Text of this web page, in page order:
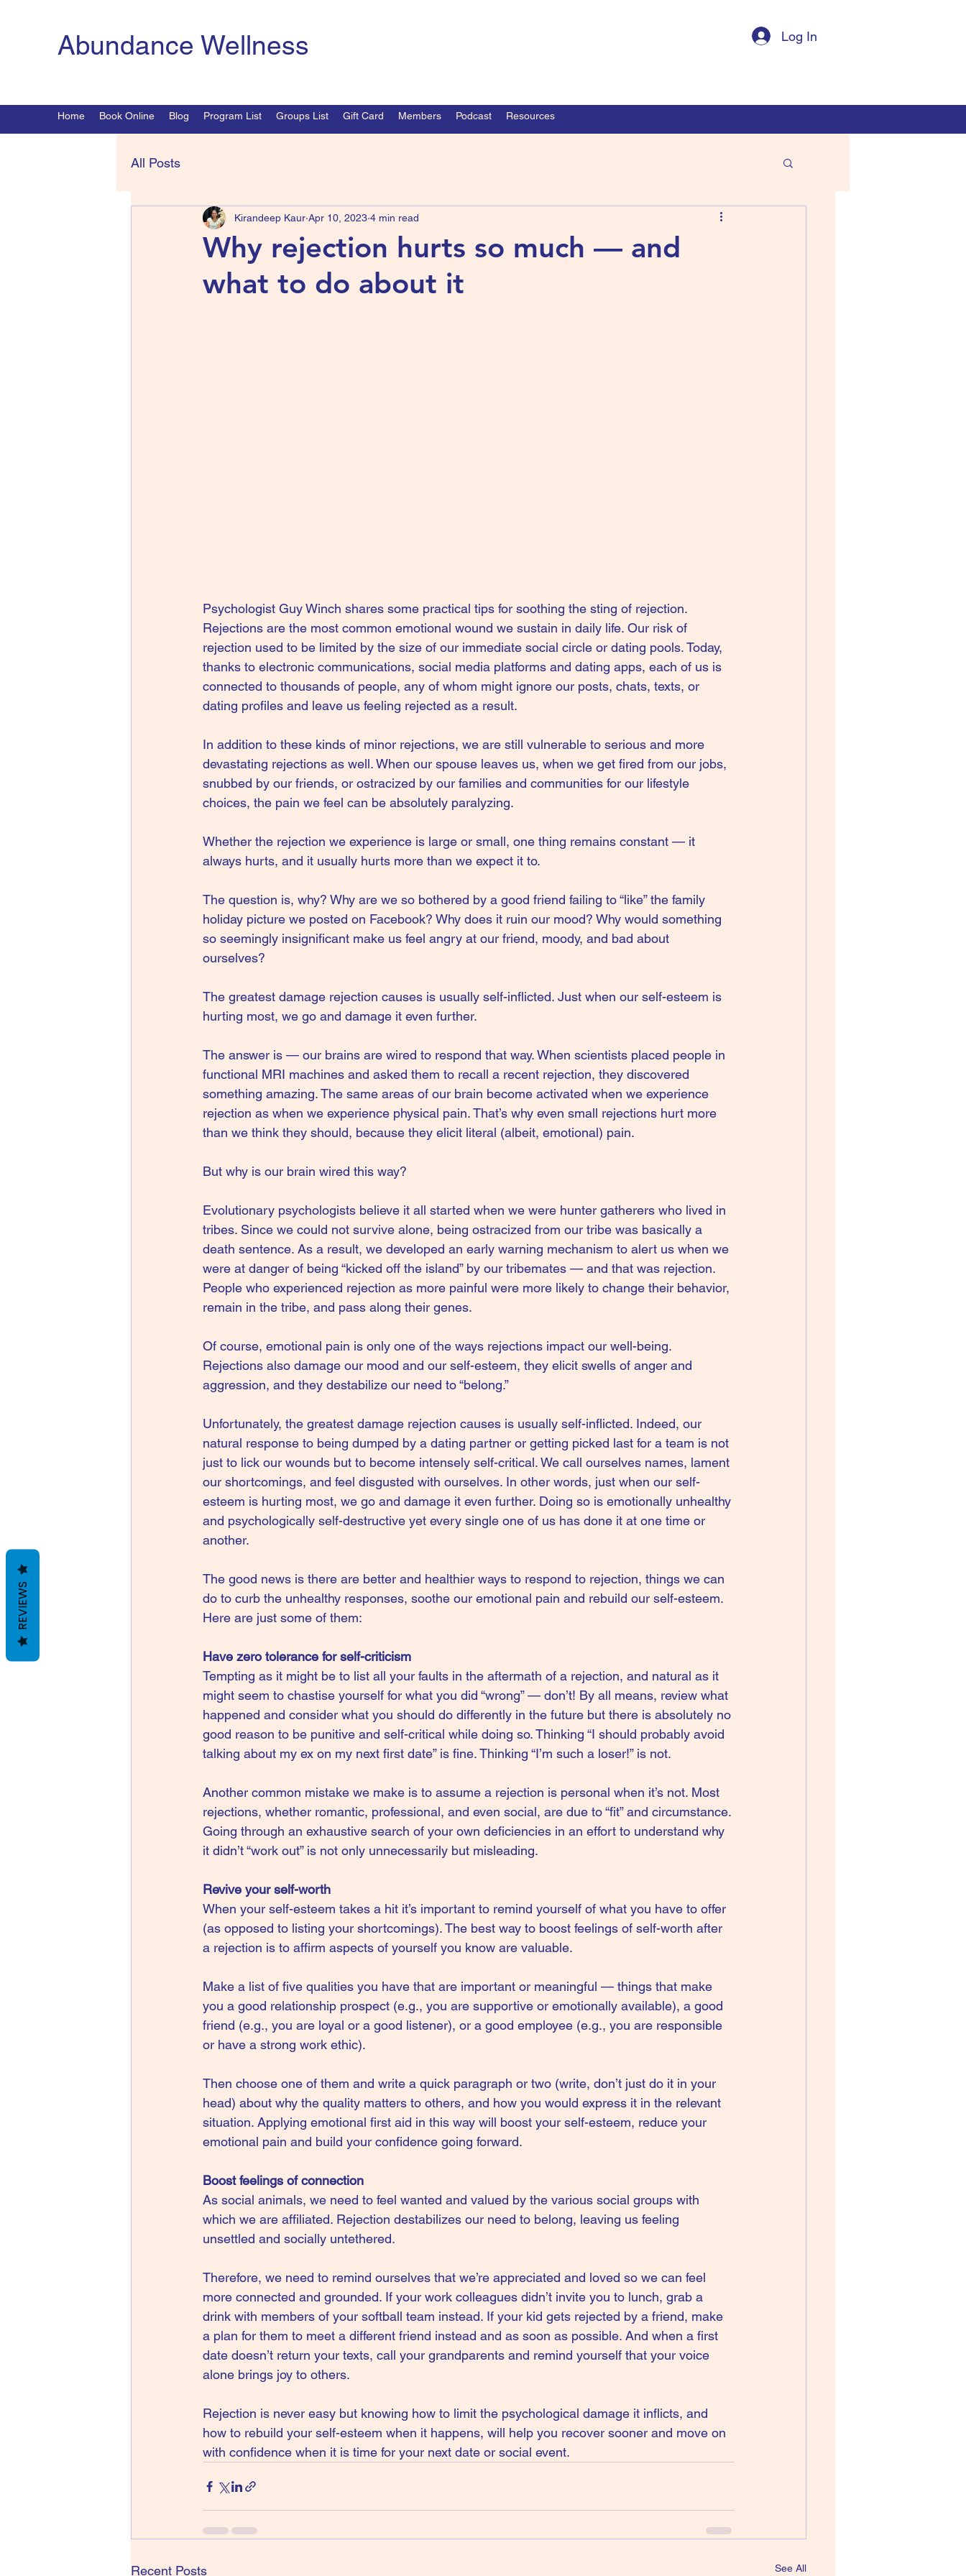
Abundance Wellness Log In
Home Book Online Blog Program List Groups List Gift Card Members Podcast Resources
All Posts
Why rejection hurts so much — and
what to do about it
Kirandeep Kaur Apr 10, 2023 4 min read
Psychologist Guy Winch shares some practical tips for soothing the sting of rejection.
Rejections are the most common emotional wound we sustain in daily life. Our risk of
rejection used to be limited by the size of our immediate social circle or dating pools. Today,
thanks to electronic communications, social media platforms and dating apps, each of us is
connected to thousands of people, any of whom might ignore our posts, chats, texts, or
dating profiles and leave us feeling rejected as a result.
In addition to these kinds of minor rejections, we are still vulnerable to serious and more
devastating rejections as well. When our spouse leaves us, when we get fired from our jobs,
snubbed by our friends, or ostracized by our families and communities for our lifestyle
choices, the pain we feel can be absolutely paralyzing.
Whether the rejection we experience is large or small, one thing remains constant — it
always hurts, and it usually hurts more than we expect it to.
The question is, why? Why are we so bothered by a good friend failing to “like” the family
holiday picture we posted on Facebook? Why does it ruin our mood? Why would something
so seemingly insignificant make us feel angry at our friend, moody, and bad about
ourselves?
The greatest damage rejection causes is usually self-inflicted. Just when our self-esteem is
hurting most, we go and damage it even further.
The answer is — our brains are wired to respond that way. When scientists placed people in
functional MRI machines and asked them to recall a recent rejection, they discovered
something amazing. The same areas of our brain become activated when we experience
rejection as when we experience physical pain. That’s why even small rejections hurt more
than we think they should, because they elicit literal (albeit, emotional) pain.
But why is our brain wired this way?
Evolutionary psychologists believe it all started when we were hunter gatherers who lived in
tribes. Since we could not survive alone, being ostracized from our tribe was basically a
death sentence. As a result, we developed an early warning mechanism to alert us when we
were at danger of being “kicked off the island” by our tribemates — and that was rejection.
People who experienced rejection as more painful were more likely to change their behavior,
remain in the tribe, and pass along their genes.
Of course, emotional pain is only one of the ways rejections impact our well-being.
Rejections also damage our mood and our self-esteem, they elicit swells of anger and
aggression, and they destabilize our need to “belong.”
Unfortunately, the greatest damage rejection causes is usually self-inflicted. Indeed, our
natural response to being dumped by a dating partner or getting picked last for a team is not
just to lick our wounds but to become intensely self-critical. We call ourselves names, lament
our shortcomings, and feel disgusted with ourselves. In other words, just when our self-
esteem is hurting most, we go and damage it even further. Doing so is emotionally unhealthy
and psychologically self-destructive yet every single one of us has done it at one time or
another.
The good news is there are better and healthier ways to respond to rejection, things we can
do to curb the unhealthy responses, soothe our emotional pain and rebuild our self-esteem.
Here are just some of them:
Have zero tolerance for self-criticism
Tempting as it might be to list all your faults in the aftermath of a rejection, and natural as it
might seem to chastise yourself for what you did “wrong” — don’t! By all means, review what
happened and consider what you should do differently in the future but there is absolutely no
good reason to be punitive and self-critical while doing so. Thinking “I should probably avoid
talking about my ex on my next first date” is fine. Thinking “I’m such a loser!” is not.
Another common mistake we make is to assume a rejection is personal when it’s not. Most
rejections, whether romantic, professional, and even social, are due to “fit” and circumstance.
Going through an exhaustive search of your own deficiencies in an effort to understand why
it didn’t “work out” is not only unnecessarily but misleading.
Revive your self-worth
When your self-esteem takes a hit it’s important to remind yourself of what you have to offer
(as opposed to listing your shortcomings). The best way to boost feelings of self-worth after
a rejection is to affirm aspects of yourself you know are valuable.
Make a list of five qualities you have that are important or meaningful — things that make
you a good relationship prospect (e.g., you are supportive or emotionally available), a good
friend (e.g., you are loyal or a good listener), or a good employee (e.g., you are responsible
or have a strong work ethic).
Then choose one of them and write a quick paragraph or two (write, don’t just do it in your
head) about why the quality matters to others, and how you would express it in the relevant
situation. Applying emotional first aid in this way will boost your self-esteem, reduce your
emotional pain and build your confidence going forward.
Boost feelings of connection
As social animals, we need to feel wanted and valued by the various social groups with
which we are affiliated. Rejection destabilizes our need to belong, leaving us feeling
unsettled and socially untethered.
Therefore, we need to remind ourselves that we’re appreciated and loved so we can feel
more connected and grounded. If your work colleagues didn’t invite you to lunch, grab a
drink with members of your softball team instead. If your kid gets rejected by a friend, make
a plan for them to meet a different friend instead and as soon as possible. And when a first
date doesn’t return your texts, call your grandparents and remind yourself that your voice
alone brings joy to others.
Rejection is never easy but knowing how to limit the psychological damage it inflicts, and
how to rebuild your self-esteem when it happens, will help you recover sooner and move on
with confidence when it is time for your next date or social event.
Recent Posts See All
REVIEWS